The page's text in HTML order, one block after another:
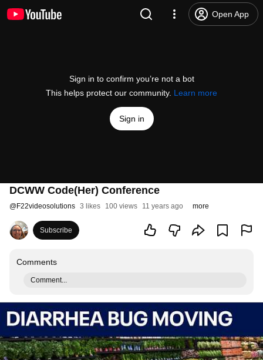
Open App
Sign in to confirm you’re not a bot
This helps protect our community. Learn more
Sign in
DCWW Code(Her) Conference
@F22videosolutions 3 likes 100 views 11 years ago more
Subscribe
Comments
Comment...